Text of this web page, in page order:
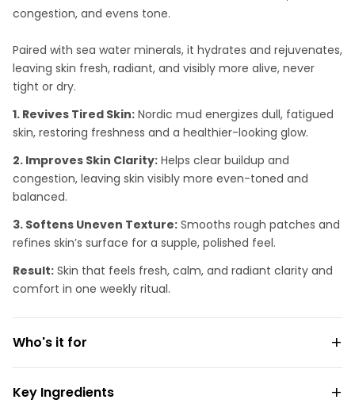
congestion, and evens tone.
Paired with sea water minerals, it hydrates and rejuvenates,
leaving skin fresh, radiant, and visibly more alive, never
tight or dry.
1. Revives Tired Skin: Nordic mud energizes dull, fatigued
skin, restoring freshness and a healthier-looking glow.
2. Improves Skin Clarity: Helps clear buildup and
congestion, leaving skin visibly more even-toned and
balanced.
3. Softens Uneven Texture: Smooths rough patches and
refines skin’s surface for a supple, polished feel.
Result: Skin that feels fresh, calm, and radiant clarity and
comfort in one weekly ritual.
Who's it for
Key Ingredients